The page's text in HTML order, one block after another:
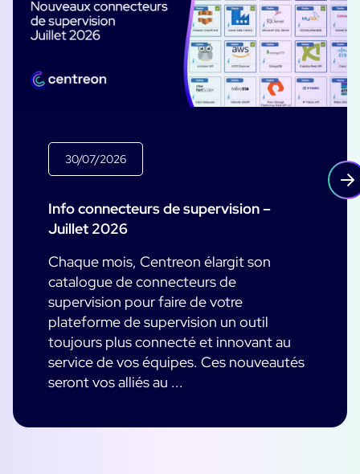
30/07/2026
Info connecteurs de supervision –
Juillet 2026
Chaque mois, Centreon élargit son
catalogue de connecteurs de
supervision pour faire de votre
plateforme de supervision un outil
toujours plus connecté et innovant au
service de vos équipes. Ces nouveautés
seront vos alliés au ...